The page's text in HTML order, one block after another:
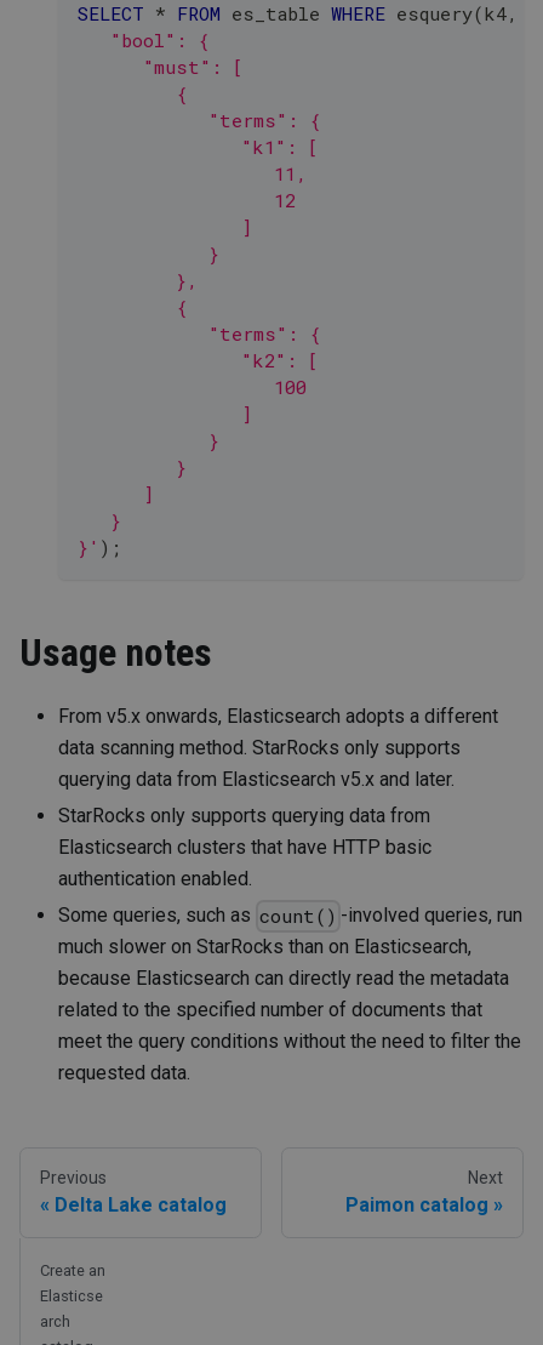
SELECT * FROM es_table WHERE esquery(k4,
   "bool": {
      "must": [
         {
            "terms": {
               "k1": [
                  11,
                  12
               ]
            }
         },
         {
            "terms": {
               "k2": [
                  100
               ]
            }
         }
      ]
   }
}' ) ;
Usage notes
From v5.x onwards, Elasticsearch adopts a different
data scanning method. StarRocks only supports
querying data from Elasticsearch v5.x and later.
StarRocks only supports querying data from
Elasticsearch clusters that have HTTP basic
authentication enabled.
Some queries, such as count() -involved queries, run
much slower on StarRocks than on Elasticsearch,
because Elasticsearch can directly read the metadata
related to the specified number of documents that
meet the query conditions without the need to filter the
requested data.
Previous
Delta Lake catalog
Next
Paimon catalog
Create an
Elasticse
arch